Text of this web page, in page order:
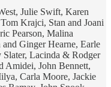
Julie Swift, Karen
Krajci, Stan and Joani
Pearson, Malina
Ginger Hearne, Earle
Lacinda & Rodger
Amidei, John Bennett,
Carla Moore, Jackie